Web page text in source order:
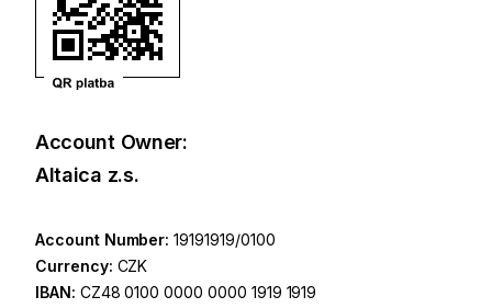
Account Owner:
Altaica z.s.
Account Number:19191919/0100
Currency: CZK
IBAN: CZ48 0100 0000 0000 1919 1919